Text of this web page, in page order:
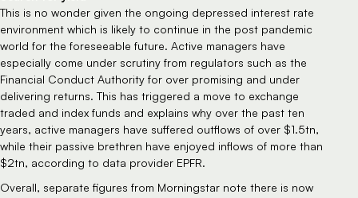
This is no wonder given the ongoing depressed interest rate
environment which is likely to continue in the post pandemic
world for the foreseeable future. Active managers have
especially come under scrutiny from regulators such as the
Financial Conduct Authority for over promising and under
delivering returns. This has triggered a move to exchange
traded and index funds and explains why over the past ten
years, active managers have suffered outflows of over $1.5tn,
while their passive brethren have enjoyed inflows of more than
$2tn, according to data provider EPFR.
Overall, separate figures from Morningstar note there is now